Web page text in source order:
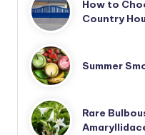
How to
Country
Summer
Rare